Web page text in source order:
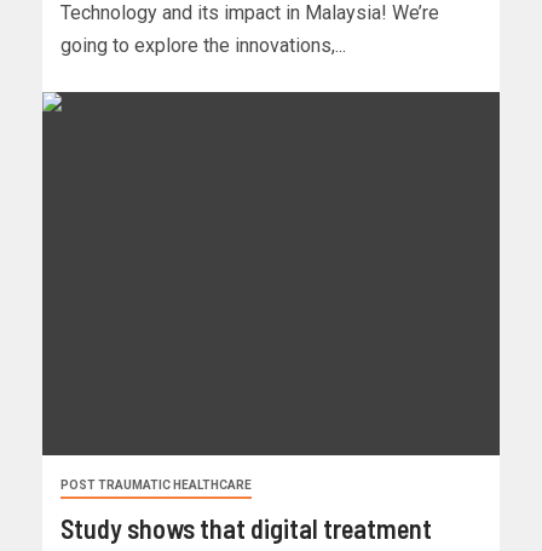
Technology and its impact in Malaysia! We’re
going to explore the innovations,...
POST TRAUMATIC HEALTHCARE
Study shows that digital treatment